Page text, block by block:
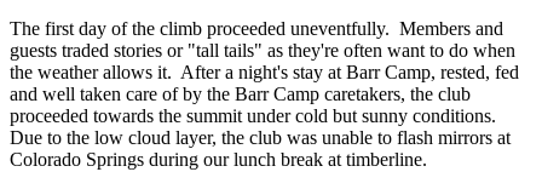
The first day of the climb proceeded uneventfully. Members and
guests traded stories or "tall tails" as they're often want to do when
the weather allows it. After a night's stay at Barr Camp, rested, fed
and well taken care of by the Barr Camp caretakers, the club
proceeded towards the summit under cold but sunny conditions.
Due to the low cloud layer, the club was unable to flash mirrors at
Colorado Springs during our lunch break at timberline.